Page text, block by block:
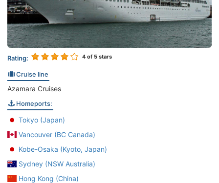
Rating: 4 of 5 stars
Cruise line
Azamara Cruises
Homeports:
Tokyo (Japan)
Vancouver (BC Canada)
Kobe-Osaka (Kyoto, Japan)
Sydney (NSW Australia)
Hong Kong (China)